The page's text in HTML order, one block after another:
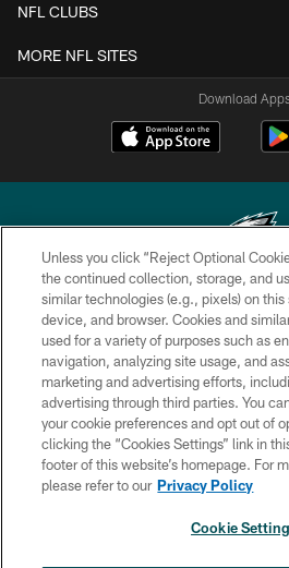
NFL CLUBS
MORE NFL SITES
Download
Copyright © 2026 Philadelphia
PRIVACY
ACCESSIBILITY
TERMS &
CONTACT US
SOCIAL MEDIA
Unless you click “Reject Optional
the continued collection, storage, and
similar technologies (e.g., pixels) on
device, and browser. Cookies and
used for a variety of purposes such as
navigation, analyzing site usage, and
marketing and advertising efforts,
advertising through third parties. You
your cookie preferences and opt out of
clicking the “Cookies Settings” link in
footer of this website’s homepage. For
please refer to our Privacy Policy
Cookie